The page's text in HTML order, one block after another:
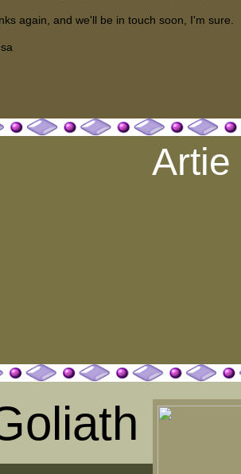
again, and we'll be in touch soon, I'm sure.
Artie